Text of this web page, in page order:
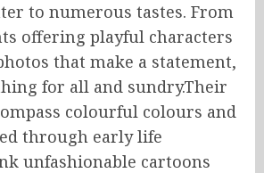
to numerous tastes. From
offering playful characters
that make a statement,
for all and sundry.Their
colourful colours and
through early life
unfashionable cartoons